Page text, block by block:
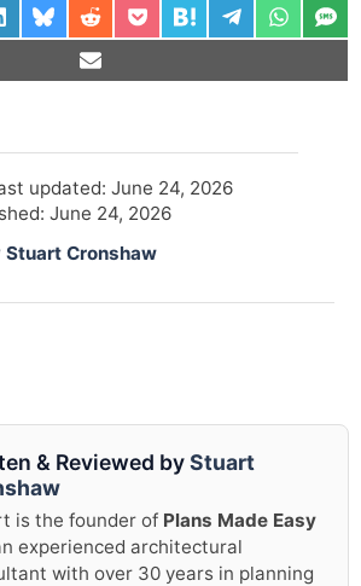
updated: June 24, 2026
June 24, 2026
Stuart Cronshaw
& Reviewed byStuart
is the founder of Plans Made Easy
experienced architectural
with over 30 years in planning